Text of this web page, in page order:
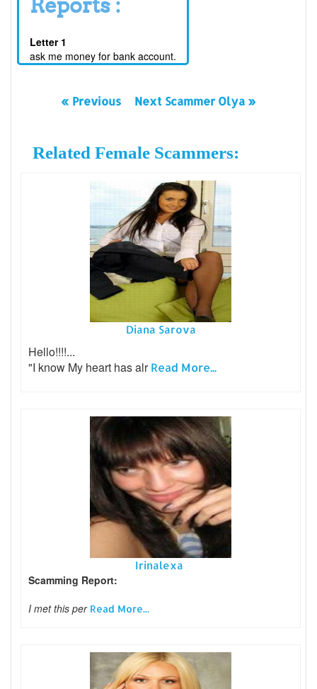
Letter 1
ask me money for bank account.
« Previous Next Scammer Olya »
Related Female Scammers:
Diana Sarova
Hello!!!!...
"I know My heart has alrRead More...
Irinalexa
Scamming Report:
I met this per Read More...